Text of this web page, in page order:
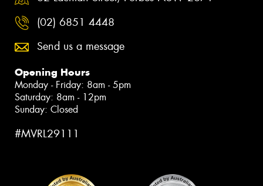
(02) 6851 4448
Send us a message
Opening Hours
Monday - Friday: 8am - 5pm
Saturday: 8am - 12pm
Sunday: Closed
#MVRL29111